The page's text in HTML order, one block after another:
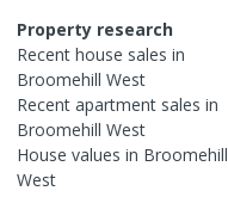
Property research
Recent house sales in
Broomehill West
Recent apartment sales in
Broomehill West
House values in Broomehill
West